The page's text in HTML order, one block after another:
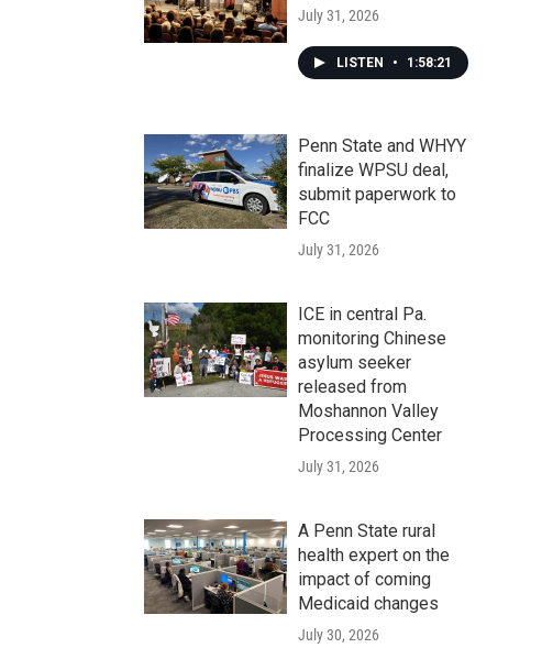
July 31, 2026
LISTEN • 1:58:21
Penn State and WHYY
finalize WPSU deal,
submit paperwork to
FCC
July 31, 2026
ICE in central Pa.
monitoring Chinese
asylum seeker
released from
Moshannon Valley
Processing Center
July 31, 2026
A Penn State rural
health expert on the
impact of coming
Medicaid changes
July 30, 2026